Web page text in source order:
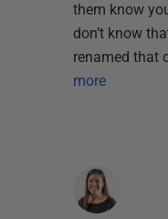
them know
don’t know
renamed that
more